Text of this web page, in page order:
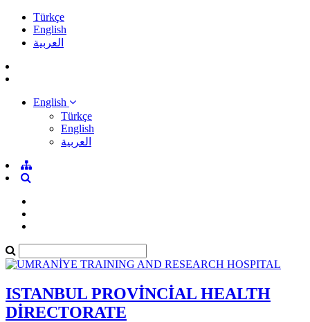
Türkçe
English
العربية
English
Türkçe
English
العربية
ISTANBUL PROVİNCİAL HEALTH
DİRECTORATE